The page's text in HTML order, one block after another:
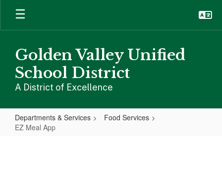
Skip
main
Golden Valley Unified
School District
A District of Excellence
Departments & Services
Food Services
EZ Meal App